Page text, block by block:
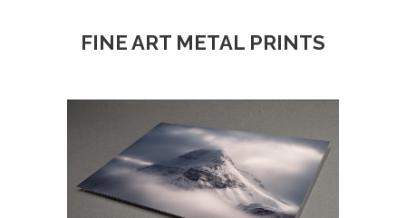
FINE ART METAL PRINTS